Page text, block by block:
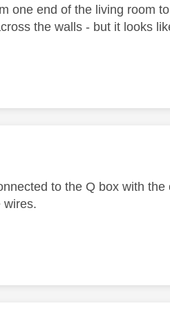
one end of the living room
the walls - but it looks
to the Q box with
wires.